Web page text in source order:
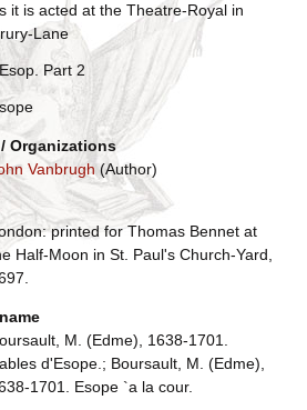
it is acted at the Theatre-Royal in
Lane
Part 2
Organizations
Vanbrugh(Author)
printed for Thomas Bennet at
Half-Moon in St. Paul's Church-Yard,
M. (Edme), 1638-1701.
d'Esope.; Boursault, M. (Edme),
1701. Esope `a la cour.